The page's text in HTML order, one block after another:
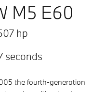
M5 E60
hp
seconds
the fourth-generation